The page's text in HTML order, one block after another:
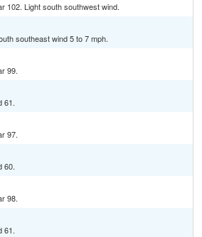
102. Light south southwest wind.
southeast wind 5 to 7 mph.
99.
61.
97.
60.
98.
61.